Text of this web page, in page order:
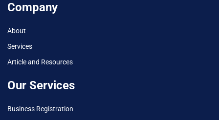
Company
About
Services
Article and Resources
Our Services
Business Registration